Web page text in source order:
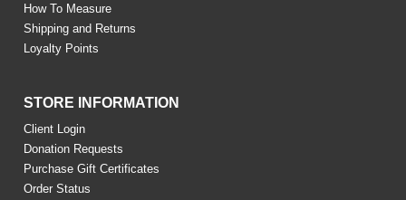
How To Measure
Shipping and Returns
Loyalty Points
STORE INFORMATION
Client Login
Donation Requests
Purchase Gift Certificates
Order Status